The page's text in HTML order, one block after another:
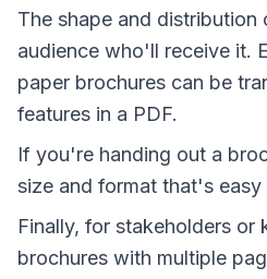
The shape and
audience who'll receive it.
paper brochures can be
features in a PDF.
If you're handing out a
size and format that's
Finally, for stakeholders or
brochures with multiple